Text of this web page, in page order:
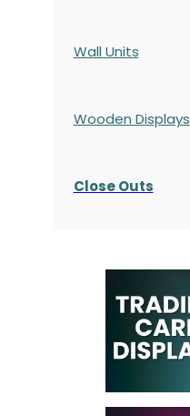
Wall Units
Wooden Displays
Close Outs